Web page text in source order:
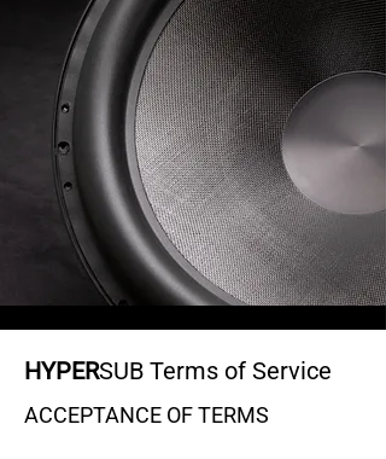
HYPERSUB Terms of Service
ACCEPTANCE OF TERMS